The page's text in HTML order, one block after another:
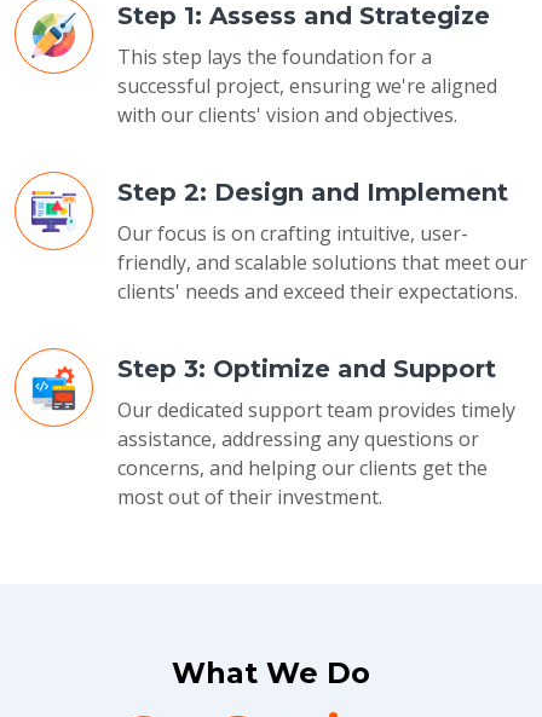
Step 1: Assess and Strategize
This step lays the foundation for a
successful project, ensuring we're aligned
with our clients' vision and objectives.
Step 2: Design and Implement
Our focus is on crafting intuitive, user-
friendly, and scalable solutions that meet our
clients' needs and exceed their expectations.
Step 3: Optimize and Support
Our dedicated support team provides timely
assistance, addressing any questions or
concerns, and helping our clients get the
most out of their investment.
What We Do